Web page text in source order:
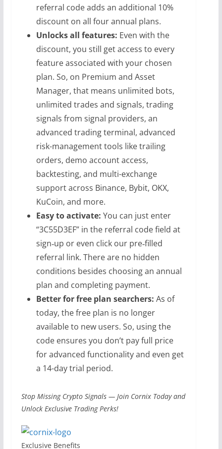
referral code adds an additional 10%
discount on all four annual plans.
Unlocks all features: Even with the
discount, you still get access to every
feature associated with your chosen
plan. So, on Premium and Asset
Manager, that means unlimited bots,
unlimited trades and signals, trading
signals from signal providers, an
advanced trading terminal, advanced
risk-management tools like trailing
orders, demo account access,
backtesting, and multi-exchange
support across Binance, Bybit, OKX,
KuCoin, and more.
Easy to activate: You can just enter
“3C55D3EF” in the referral code field at
sign‑up or even click our pre‑filled
referral link. There are no hidden
conditions besides choosing an annual
plan and completing payment.
Better for free plan searchers: As of
today, the free plan is no longer
available to new users. So, using the
code ensures you don’t pay full price
for advanced functionality and even get
a 14-day trial period.
Stop Missing Crypto Signals — Join Cornix Today and
Unlock Exclusive Trading Perks!
Exclusive Benefits